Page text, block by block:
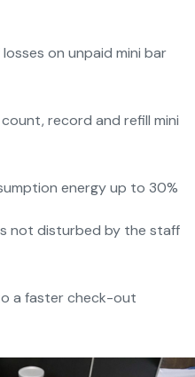
on unpaid mini bar
record and refill mini
energy up to 30%
not disturbed by the staff
a faster check-out